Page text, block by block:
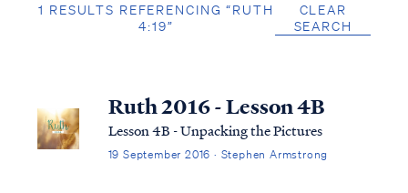
1 RESULTS REFERENCING “RUTH
4:19”
CLEAR
SEARCH
Ruth 2016 - Lesson 4B
Lesson 4B - Unpacking the Pictures
19 September 2016 · Stephen Armstrong